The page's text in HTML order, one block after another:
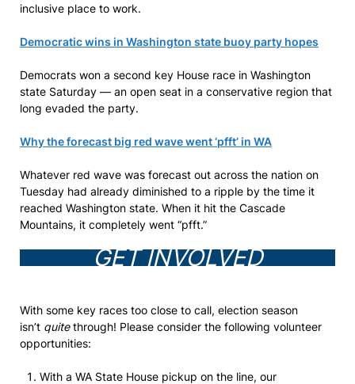
inclusive place to work.
Democratic wins in Washington state buoy party hopes
Democrats won a second key House race in Washington
state Saturday — an open seat in a conservative region that
long evaded the party.
Why the forecast big red wave went ‘pfft’ in WA
Whatever red wave was forecast out across the nation on
Tuesday had already diminished to a ripple by the time it
reached Washington state. When it hit the Cascade
Mountains, it completely went “pfft.”
GET INVOLVED
With some key races too close to call, election season
isn’t quitethrough! Please consider the following volunteer
opportunities:
With a WA State House pickup on the line, our